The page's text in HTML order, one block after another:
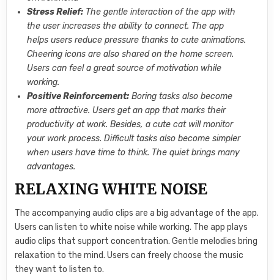
Stress Relief: The gentle interaction of the app with
the user increases the ability to connect. The app
helps users reduce pressure thanks to cute animations.
Cheering icons are also shared on the home screen.
Users can feel a great source of motivation while
working.
Positive Reinforcement: Boring tasks also become
more attractive. Users get an app that marks their
productivity at work. Besides, a cute cat will monitor
your work process. Difficult tasks also become simpler
when users have time to think. The quiet brings many
advantages.
RELAXING WHITE NOISE
The accompanying audio clips are a big advantage of the app.
Users can listen to white noise while working. The app plays
audio clips that support concentration. Gentle melodies bring
relaxation to the mind. Users can freely choose the music
they want to listen to.